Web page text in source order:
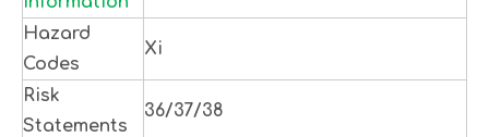
Hazard
Codes
Xi
Risk
Statements
36/37/38